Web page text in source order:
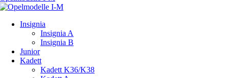
Insignia
Insignia A
Insignia B
Junior
Kadett
Kadett K36/K38